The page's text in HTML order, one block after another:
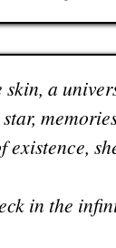
a
existence,
in the